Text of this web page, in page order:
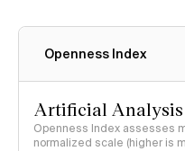
Openness Index
Artificial Analysis
Openness Index assesses
normalized scale (higher is